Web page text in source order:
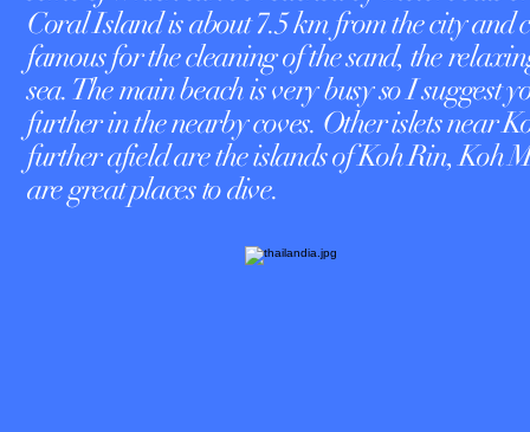
Coral Island is about 7.5 km from the city and
famous for the cleaning of the sand, the
sea. The main beach is very busy so I suggest
further in the nearby coves. Other islets near
further afield are the islands of Koh Rin, Koh
are great places to dive.